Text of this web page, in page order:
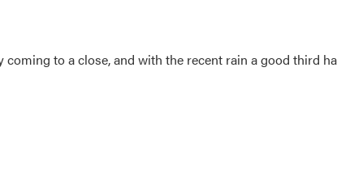
coming to a close, and with the recent rain a good third